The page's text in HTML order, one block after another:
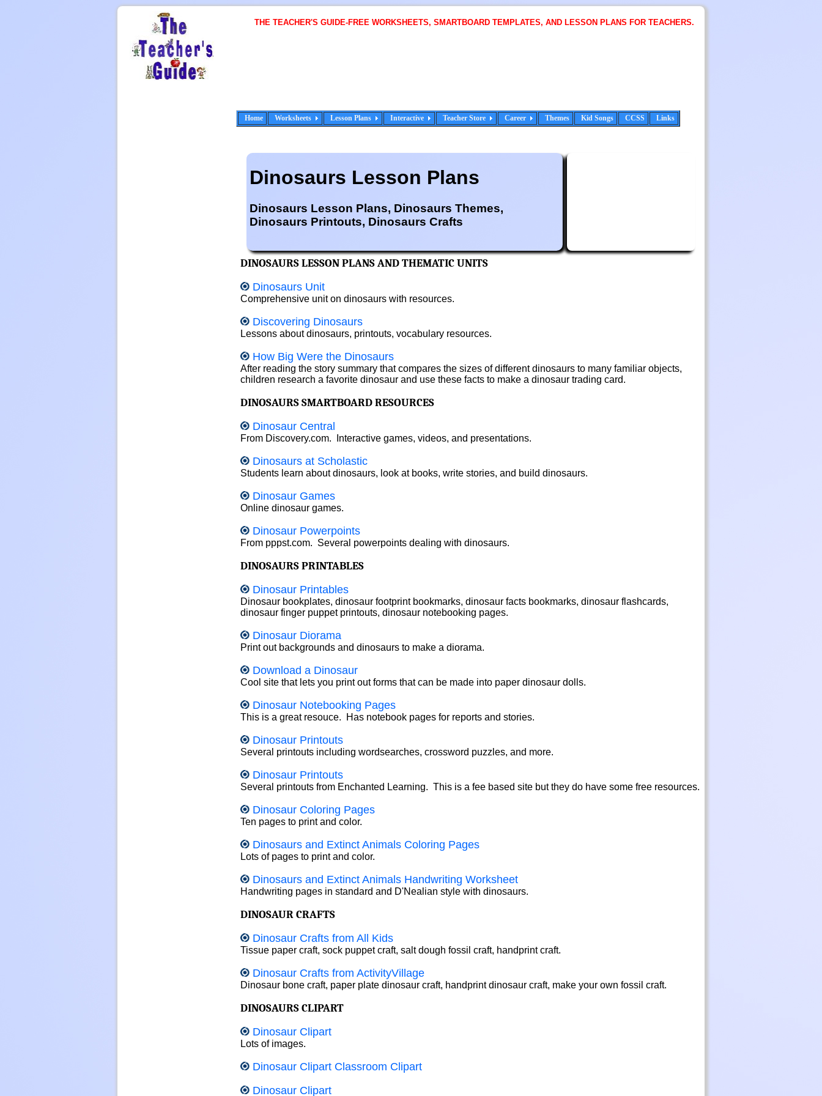
THE TEACHER'S GUIDE-FREE WORKSHEETS, SMARTBOARD TEMPLATES, AND LESSON PLANS FOR TEACHERS.
Home Worksheets Lesson Plans Interactive Teacher Store Career Themes Kid Songs CCSS Links
Dinosaurs Lesson Plans
Dinosaurs Lesson Plans, Dinosaurs Themes,
Dinosaurs Printouts, Dinosaurs Crafts
DINOSAURS LESSON PLANS AND THEMATIC UNITS
Dinosaurs Unit
Comprehensive unit on dinosaurs with resources.
Discovering Dinosaurs
Lessons about dinosaurs, printouts, vocabulary resources.
How Big Were the Dinosaurs
After reading the story summary that compares the sizes of different dinosaurs to many familiar objects,
children research a favorite dinosaur and use these facts to make a dinosaur trading card.
DINOSAURS SMARTBOARD RESOURCES
Dinosaur Central
From Discovery.com. Interactive games, videos, and presentations.
Dinosaurs at Scholastic
Students learn about dinosaurs, look at books, write stories, and build dinosaurs.
Dinosaur Games
Online dinosaur games.
Dinosaur Powerpoints
From pppst.com. Several powerpoints dealing with dinosaurs.
DINOSAURS PRINTABLES
Dinosaur Printables
Dinosaur bookplates, dinosaur footprint bookmarks, dinosaur facts bookmarks, dinosaur flashcards,
dinosaur finger puppet printouts, dinosaur notebooking pages.
Dinosaur Diorama
Print out backgrounds and dinosaurs to make a diorama.
Download a Dinosaur
Cool site that lets you print out forms that can be made into paper dinosaur dolls.
Dinosaur Notebooking Pages
This is a great resouce. Has notebook pages for reports and stories.
Dinosaur Printouts
Several printouts including wordsearches, crossword puzzles, and more.
Dinosaur Printouts
Several printouts from Enchanted Learning. This is a fee based site but they do have some free resources.
Dinosaur Coloring Pages
Ten pages to print and color.
Dinosaurs and Extinct Animals Coloring Pages
Lots of pages to print and color.
Dinosaurs and Extinct Animals Handwriting Worksheet
Handwriting pages in standard and D'Nealian style with dinosaurs.
DINOSAUR CRAFTS
Dinosaur Crafts from All Kids
Tissue paper craft, sock puppet craft, salt dough fossil craft, handprint craft.
Dinosaur Crafts from ActivityVillage
Dinosaur bone craft, paper plate dinosaur craft, handprint dinosaur craft, make your own fossil craft.
DINOSAURS CLIPART
Dinosaur Clipart
Lots of images.
Dinosaur Clipart Classroom Clipart
Dinosaur Clipart